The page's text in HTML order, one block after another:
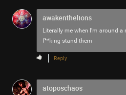
awakenthelions
Literally me when I'm around a
f**king stand them
Reply
atoposchaos